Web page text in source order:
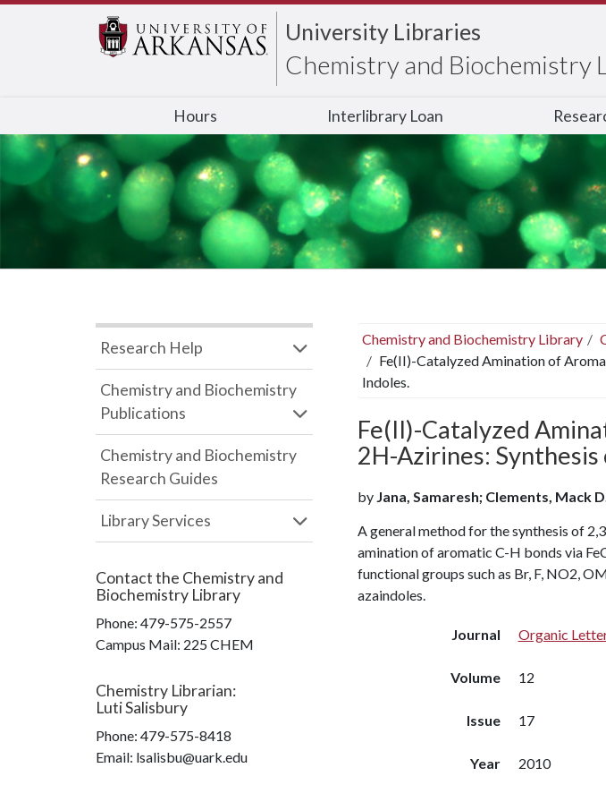
University Libraries
Chemistry and Biochemistry
Hours Interlibrary Loan
Chemistry and Biochemistry Library
Fe(II)-Catalyzed Amination of
Indoles.
Fe(II)-Catalyzed
2H-Azirines:
by Jana, Samaresh; Clements, Mack
A general method for the synthesis of
amination of aromatic C-H bonds via
functional groups such as Br, F, NO2,
azaindoles.
Journal Organic
Volume 12
Issue 17
Year 2010
Research Help
Chemistry and Biochemistry
Publications
Chemistry and Biochemistry
Research Guides
Library Services
Contact the Chemistry and
Biochemistry Library
Phone: 479-575-2557
Campus Mail: 225 CHEM
Chemistry Librarian:
Luti Salisbury
Phone: 479-575-8418
Email: lsalisbu@uark.edu